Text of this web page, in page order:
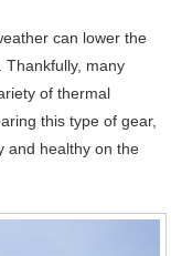
can lower the
Thankfully, many
of thermal
this type of gear,
and healthy on the